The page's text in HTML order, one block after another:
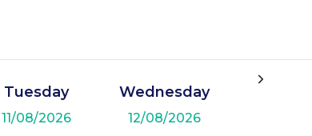
Tuesday
11/08/2026
Wednesday
12/08/2026